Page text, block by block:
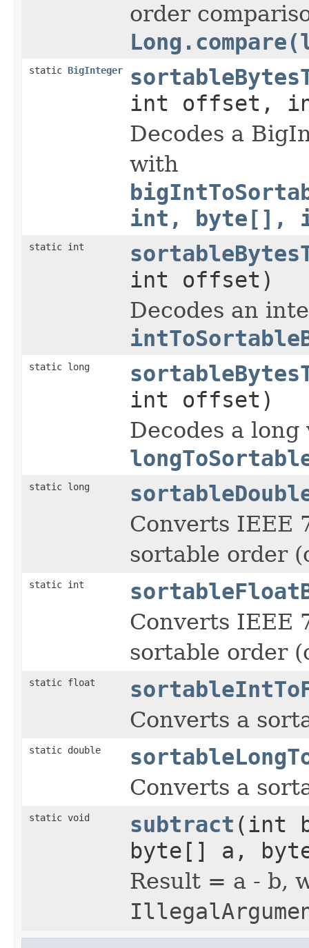
order
static BigInteger
int offset,
Decodes a
with
int, byte[],
static int
int offset)
Decodes an
static long
int offset)
Decodes a
static long
Converts IEEE
sortable order
static int
Converts IEEE
sortable order
static float
Converts a
static double
Converts a
static void subtract (int
byte[] a,
Result = a - b,